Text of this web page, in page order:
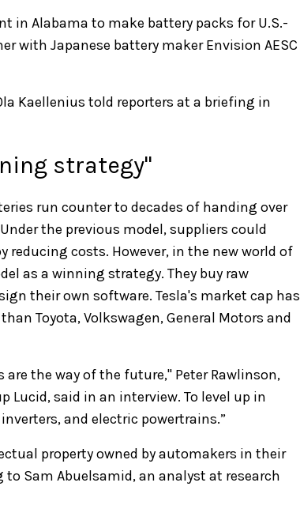
in Alabama to make battery packs for U.S.-
with Japanese battery maker Envision AESC
Kaellenius told reporters at a briefing in
strategy"
run counter to decades of handing over
the previous model, suppliers could
costs. However, in the new world of
as a winning strategy. They buy raw
their own software. Tesla's market cap has
Toyota, Volkswagen, General Motors and
the way of the future," Peter Rawlinson,
Lucid, said in an interview. To level up in
and electric powertrains.”
property owned by automakers in their
Sam Abuelsamid, an analyst at research